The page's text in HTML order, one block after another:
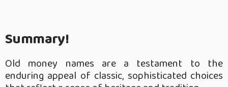
Summary!
Old money names are a testament to the
enduring appeal of classic, sophisticated choices